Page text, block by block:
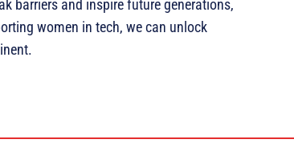
barriers and inspire future generations,
women in tech, we can unlock